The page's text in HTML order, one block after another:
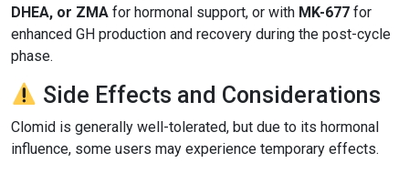
DHEA, or ZMA for hormonal support, or with MK-677 for
enhanced GH production and recovery during the post-cycle
phase.
Side Effects and Considerations
Clomid is generally well-tolerated, but due to its hormonal
influence, some users may experience temporary effects.